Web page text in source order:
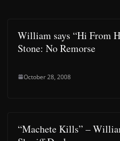
William says “Hi From
Stone: No Remorse
October 28, 2008
“Machete Kills” –